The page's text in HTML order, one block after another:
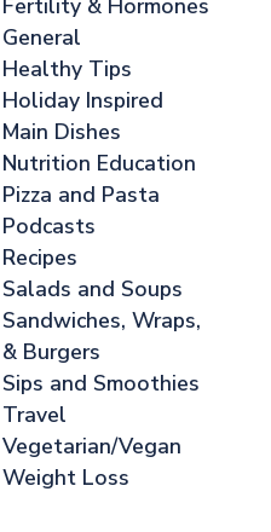
Fertility & Hormones
General
Healthy Tips
Holiday Inspired
Main Dishes
Nutrition Education
Pizza and Pasta
Podcasts
Recipes
Salads and Soups
Sandwiches, Wraps,
& Burgers
Sips and Smoothies
Travel
Vegetarian/Vegan
Weight Loss